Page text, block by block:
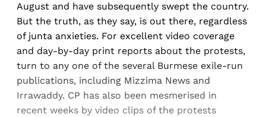
August and have subsequently swept the country.
But the truth, as they say, is out there, regardless
of junta anxieties. For excellent video coverage
and day-by-day print reports about the protests,
turn to any one of the several Burmese exile-run
publications, including Mizzima News and
Irrawaddy. CP has also been mesmerised in
recent weeks by video clips of the protests